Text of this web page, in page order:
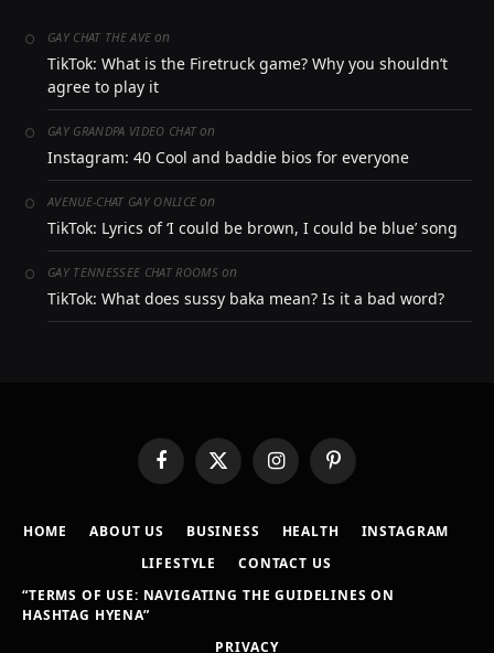
GAY CHAT THE AVE on
TikTok: What is the Firetruck game? Why you shouldn’t
agree to play it
GAY GRANDPA VIDEO CHAT on
Instagram: 40 Cool and baddie bios for everyone
AVENUE-CHAT GAY ONLICE on
TikTok: Lyrics of ‘I could be brown, I could be blue’ song
GAY TENNESSEE CHAT ROOMSon
TikTok: What does sussy baka mean? Is it a bad word?
FacebookX
(Twitter)
InstagramPinterest
HOME ABOUT US BUSINESS HEALTH
INSTAGRAM
LIFESTYLE
CONTACT US
“TERMS OF USE: NAVIGATING THE GUIDELINES ON
HASHTAG HYENA”
PRIVACY